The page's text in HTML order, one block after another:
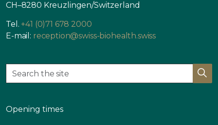
CH–8280 Kreuzlingen/Switzerland
Tel. +41 (0)71 678 2000
E-mail: reception@swiss-biohealth.swiss
Opening times